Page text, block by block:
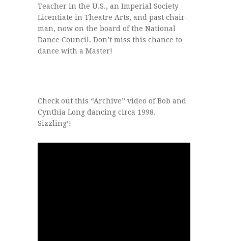
Teacher in the U.S., an Impe­r­ial Soci­ety
Licen­ti­ate in The­atre Arts, and past chair­
man, now on the board of the National
Dance Coun­cil. Don’t miss this chance to
dance with a Master!
Check out this “Archive” video of Bob and
Cynthia Long dancing circa 1998.
Sizzling’!